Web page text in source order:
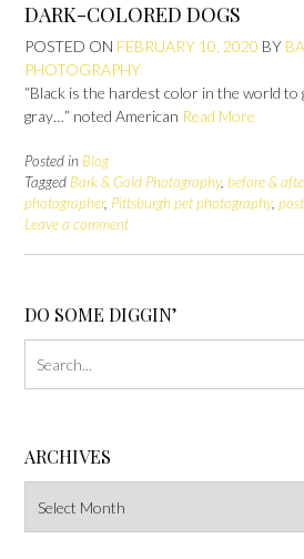
DARK-COLORED DOGS
POSTED ON FEBRUARY 10, 2020 BY
PHOTOGRAPHY
“Black is the hardest color in the world
gray…” noted American Read More
Posted in Blog
Tagged Bark & Gold Photography, before &
photographer, Pittsburgh pet photography,
Leave a comment
DO SOME DIGGIN’
ARCHIVES